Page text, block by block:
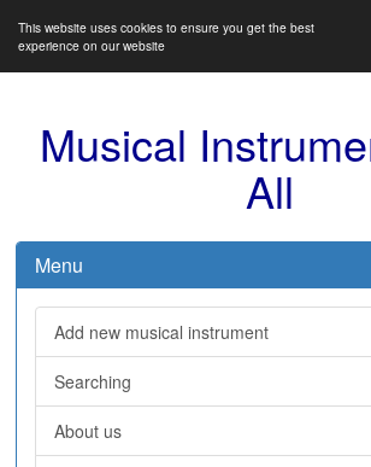
This website uses cookies to ensure you get the best
experience on our website
Musical
All
Menu
Add new musical instrument
Searching
About us